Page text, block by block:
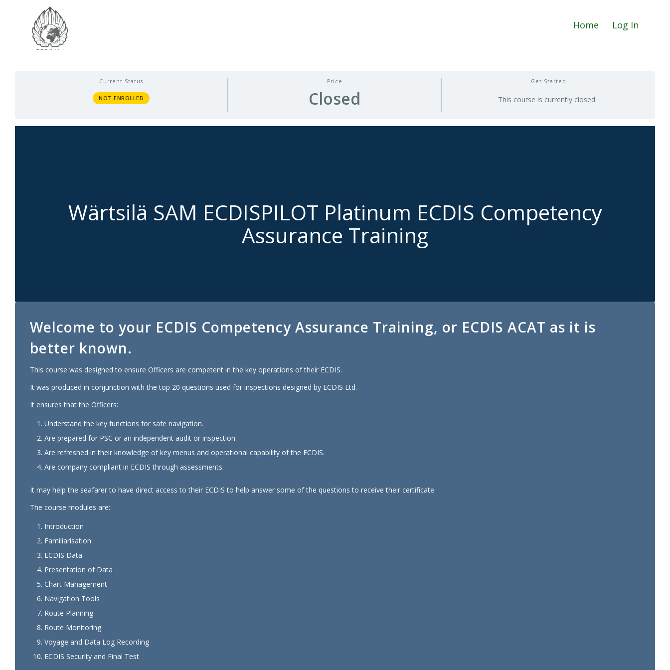
Home Log In
Current Status
NOT ENROLLED
Price
Closed
Get Started
This course is currently closed
Wärtsilä SAM ECDISPILOT Platinum ECDIS Competency
Assurance Training
Welcome to your ECDIS Competency Assurance Training, or ECDIS ACAT as it is
better known.
This course was designed to ensure Officers are competent in the key operations of their ECDIS.
It was produced in conjunction with the top 20 questions used for inspections designed by ECDIS Ltd.
It ensures that the Officers:
Understand the key functions for safe navigation.
Are prepared for PSC or an independent audit or inspection.
Are refreshed in their knowledge of key menus and operational capability of the ECDIS.
Are company compliant in ECDIS through assessments.
It may help the seafarer to have direct access to their ECDIS to help answer some of the questions to receive their certificate.
The course modules are:
Introduction
Familiarisation
ECDIS Data
Presentation of Data
Chart Management
Navigation Tools
Route Planning
Route Monitoring
Voyage and Data Log Recording
ECDIS Security and Final Test